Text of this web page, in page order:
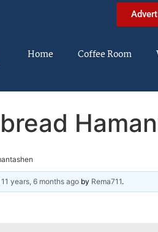
Home Coffee Room
11 years, 6 months ago by Rema711.